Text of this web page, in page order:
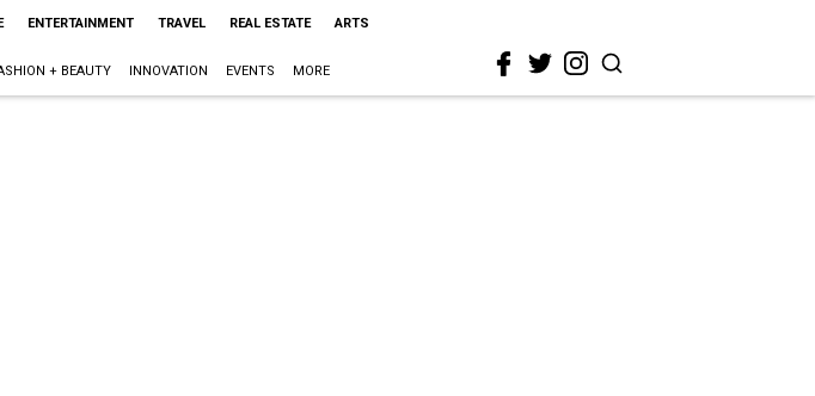
ENTERTAINMENT TRAVEL REAL ESTATE ARTS
+ BEAUTY INNOVATION EVENTS MORE